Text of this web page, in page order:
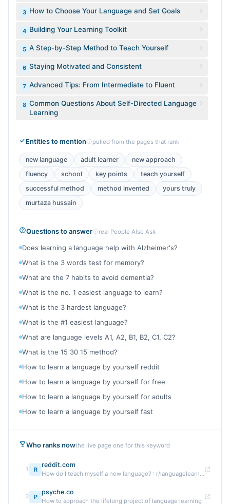
3 How to Choose Your Language and Set Goals
4 Building Your Learning Toolkit
5 A Step-by-Step Method to Teach Yourself
6 Staying Motivated and Consistent
7 Advanced Tips: From Intermediate to Fluent
8 Common Questions About Self-Directed Language
Learning
Entities to mention pulled from the pages that rank
new language adult learner
new approach
fluency
school key points
teach yourself
successful method
method invented
yours truly
murtaza hussain
Questions to answer real People Also Ask
Does learning a language help with Alzheimer's?
What is the 3 words test for memory?
What are the 7 habits to avoid dementia?
What is the no. 1 easiest language to learn?
What is the 3 hardest language?
What is the #1 easiest language?
What are language levels A1, A2, B1, B2, C1, C2?
What is the 15 30 15 method?
How to learn a language by yourself reddit
How to learn a language by yourself for free
How to learn a language by yourself for adults
How to learn a language by yourself fast
Who ranks nowthe live page one for this keyword
1 R
reddit.com
How do I teach myself a new language? : r/languagelearning
2 P
psyche.co
How to approach the lifelong project of language learning